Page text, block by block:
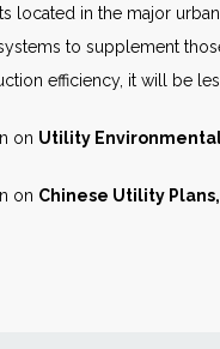
located in the major
to supplement
efficiency, it will be
on Utility
on Chinese Utility Plans,